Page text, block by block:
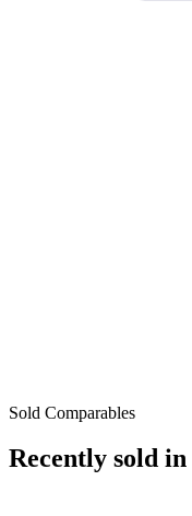
Sold Comparables
Recently sold in